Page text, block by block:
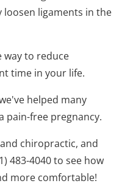
loosen ligaments in the
way to reduce
time in your life.
helped many
pain-free pregnancy.
chiropractic, and
483-4040 to see how
more comfortable!